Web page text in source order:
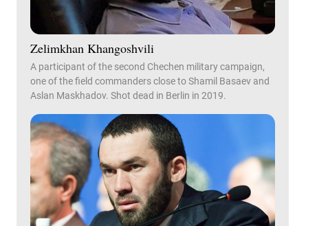
Zelimkhan Khangoshvili
A participant of the second Chechen military campaign,
one of the field commanders close to Shamil Basaev and
Aslan Maskhadov. Shot dead in Berlin in 2019.